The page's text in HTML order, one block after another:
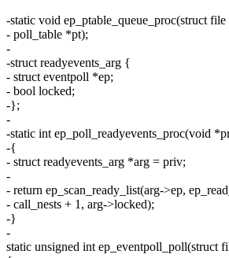
-static void ep_ptable_queue_proc(struct
- poll_table *pt);
-
-struct readyevents_arg {
- struct eventpoll *ep;
- bool locked;
-};
-
-static int ep_poll_readyevents_proc(void
-{
- struct readyevents_arg *arg = priv;
-
- return ep_scan_ready_list(arg->ep,
- call_nests + 1, arg->locked);
-}
-
static unsigned int ep_eventpoll_poll(struct